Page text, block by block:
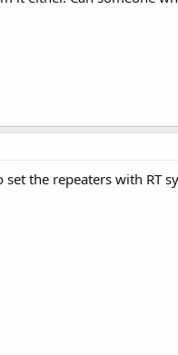
the repeaters with RT